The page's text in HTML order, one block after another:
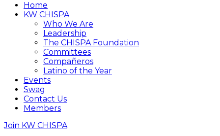
Home
KW CHISPA
Who We Are
Leadership
The CHISPA Foundation
Committees
Compañeros
Latino of the Year
Events
Swag
Contact Us
Members
Join KW CHISPA